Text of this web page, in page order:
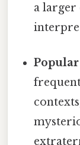
a larger